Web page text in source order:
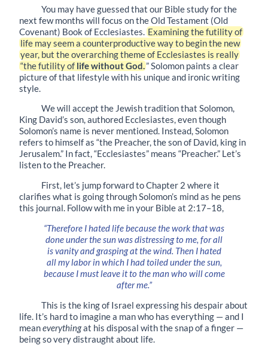
You may have guessed that our Bible study for the
next few months will focus on the Old Testament (Old
Covenant) Book of Ecclesiastes. Examining the futility of
life may seem a counterproductive way to begin the new
year, but the overarching theme of Ecclesiastes is really
“the futility of life without God. ” Solomon paints a clear
picture of that lifestyle with his unique and ironic writing
style.
We will accept the Jewish tradition that Solomon,
King David’s son, authored Ecclesiastes, even though
Solomon’s name is never mentioned. Instead, Solomon
refers to himself as “the Preacher, the son of David, king in
Jerusalem.” In fact, “Ecclesiastes” means “Preacher.” Let’s
listen to the Preacher.
First, let’s jump forward to Chapter 2 where it
clarifies what is going through Solomon’s mind as he pens
this journal. Follow with me in your Bible at 2:17–18,
“Therefore I hated life because the work that was
done under the sun was distressing to me, for all
is vanity and grasping at the wind. Then I hated
all my labor in which I had toiled under the sun,
because I must leave it to the man who will come
after me.”
This is the king of Israel expressing his despair about
life. It’s hard to imagine a man who has everything — and I
meaneverythingat his disposal with the snap of a finger —
being so very distraught about life.